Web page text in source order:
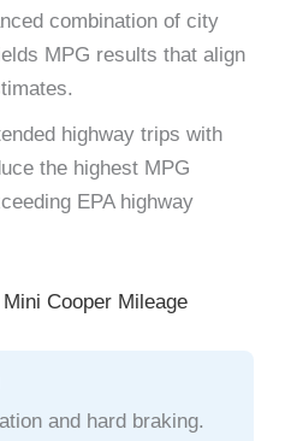
combination of city
MPG results that align
highway trips with
the highest MPG
EPA highway
Cooper Mileage
and hard braking.